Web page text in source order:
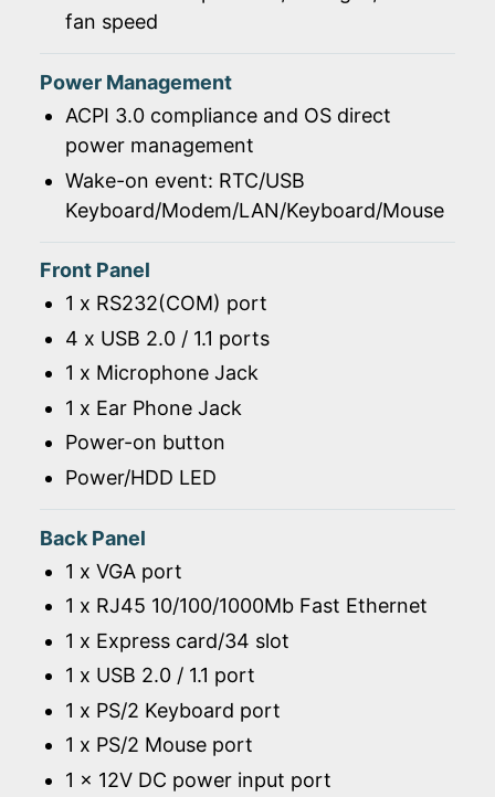
fan speed
Power Management
ACPI 3.0 compliance and OS direct
power management
Wake-on event: RTC/USB
Keyboard/Modem/LAN/Keyboard/Mouse
Front Panel
1 x RS232(COM) port
4 x USB 2.0 / 1.1 ports
1 x Microphone Jack
1 x Ear Phone Jack
Power-on button
Power/HDD LED
Back Panel
1 x VGA port
1 x RJ45 10/100/1000Mb Fast Ethernet
1 x Express card/34 slot
1 x USB 2.0 / 1.1 port
1 x PS/2 Keyboard port
1 x PS/2 Mouse port
1 x 12V DC power input port